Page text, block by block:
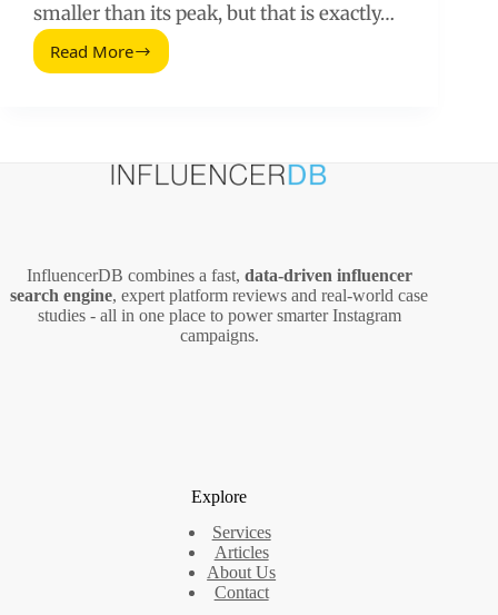
smaller than its peak, but that is exactly…
Read MoreClubhouse
Guide
InfluencerDB combines a fast, data‑driven influencer
search engine, expert platform reviews and real‑world case
studies - all in one place to power smarter Instagram
campaigns.
Explore
Services
Articles
About Us
Contact